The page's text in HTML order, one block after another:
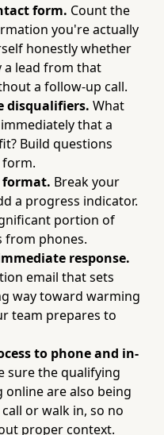
form. Count the
you're actually
honestly whether
a lead from that
a follow-up call.
disqualifiers. What
that a
Build questions
format. Break your
a progress indicator.
portion of
from phones.
response.
email that sets
way toward warming
team prepares to
to phone and in-
sure the qualifying
are also being
or walk in, so no
proper context.